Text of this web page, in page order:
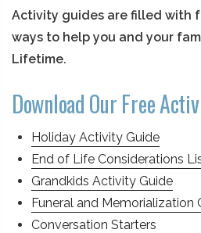
Activity guides are filled with
ways to help you and your
Lifetime.
Download Our Free
Holiday Activity Guide
End of Life Considerations
Grandkids Activity Guide
Funeral and Memorialization
Conversation Starters